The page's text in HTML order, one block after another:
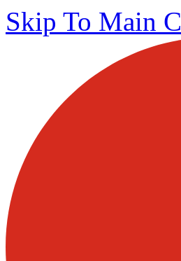
Skip To Main